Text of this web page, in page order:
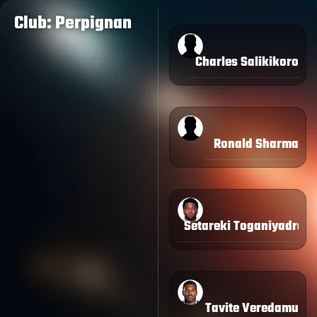
Club: Perpignan
Charles Salikikoro
Ronald Sharma
Setareki
Tavite Veredamu